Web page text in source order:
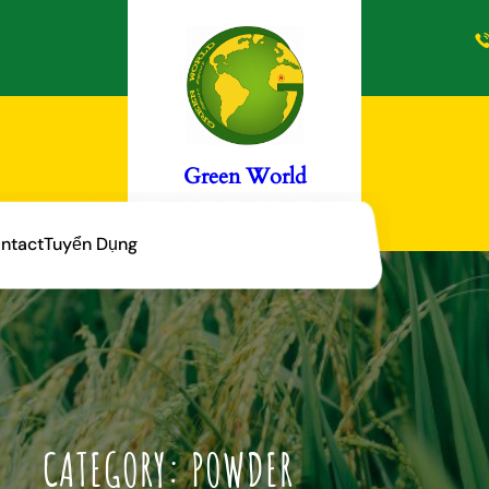
Green World
Tuyển Dụng
CATEGORY:POWDER